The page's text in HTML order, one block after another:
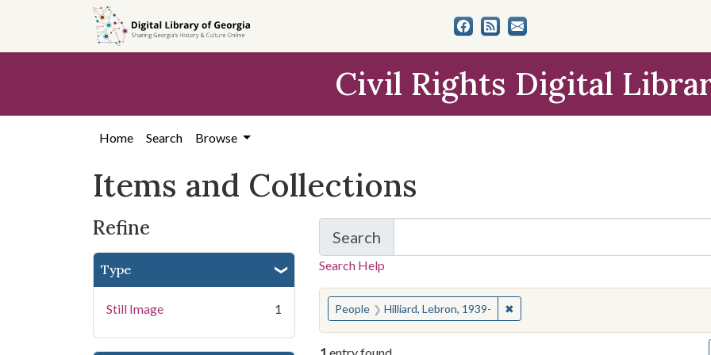
search
content
first
Civil Rights Digital
Home Search Browse
Items and Collections
Refine
Type
Still Image 1
Search
for Items and Collections
Search Help
You searched for:
People Hilliard, Lebron, 1939- ✖Remove constraint People: Hilliard,